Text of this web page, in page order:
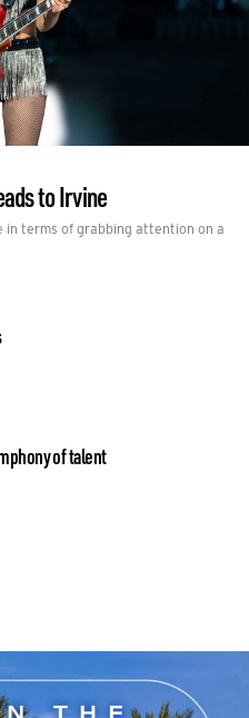
to Irvine
in terms of grabbing attention on a
of talent